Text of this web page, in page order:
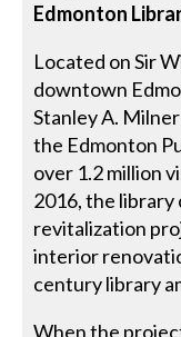
Edmonton
Located on Sir
downtown
Stanley A.
the Edmonton
over 1.2 million
2016, the library
revitalization
interior
century library
When the